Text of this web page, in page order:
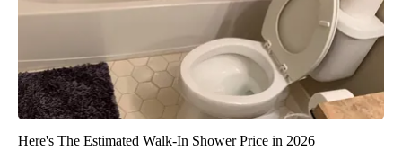
Here's The Estimated Walk-In Shower Price in 2026